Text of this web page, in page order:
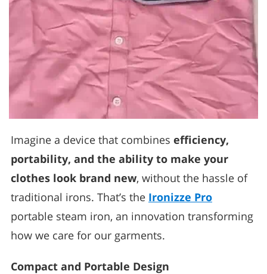
Imagine a device that combines efficiency,
portability, and the ability to make your
clothes look brand new, without the hassle of
traditional irons. That’s the Ironizze Pro
portable steam iron, an innovation transforming
how we care for our garments.
Compact and Portable Design